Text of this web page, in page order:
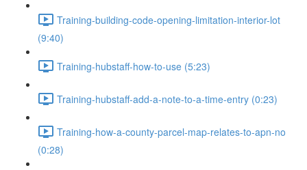
Training-building-code-opening-limitation-interior-lot
(9:40)
Training-hubstaff-how-to-use (5:23)
Training-hubstaff-add-a-note-to-a-time-entry (0:23)
Training-how-a-county-parcel-map-relates-to-apn-no
(0:28)